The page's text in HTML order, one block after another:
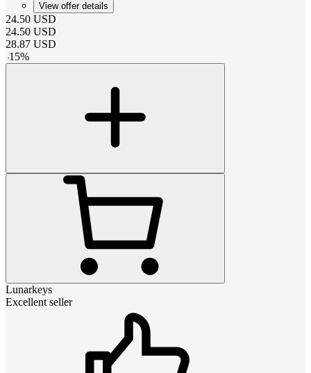
View offer details
24.50 USD
24.50 USD
28.87 USD
-15%
Lunarkeys
Excellent seller